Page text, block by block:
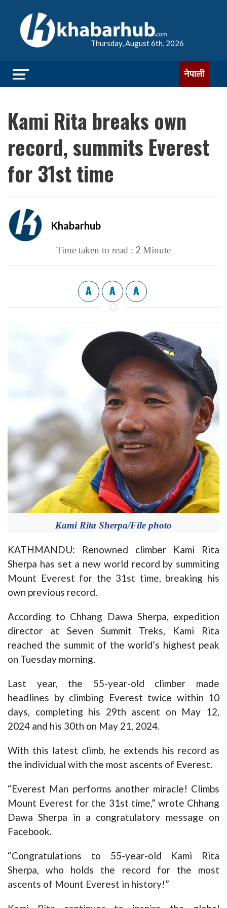
Thursday, August 6th, 2026
नेपाली
Kami Rita breaks own
record, summits Everest
for 31st time
Khabarhub
Time taken to read : 2 Minute
A A A
Kami Rita Sherpa/File photo
KATHMANDU: Renowned climber Kami Rita
Sherpa has set a new world record by summiting
Mount Everest for the 31st time, breaking his
own previous record.
According to Chhang Dawa Sherpa, expedition
director at Seven Summit Treks, Kami Rita
reached the summit of the world’s highest peak
on Tuesday morning.
Last year, the 55-year-old climber made
headlines by climbing Everest twice within 10
days, completing his 29th ascent on May 12,
2024 and his 30th on May 21, 2024.
With this latest climb, he extends his record as
the individual with the most ascents of Everest.
“Everest Man performs another miracle! Climbs
Mount Everest for the 31st time,” wrote Chhang
Dawa Sherpa in a congratulatory message on
Facebook.
“Congratulations to 55-year-old Kami Rita
Sherpa, who holds the record for the most
ascents of Mount Everest in history!”